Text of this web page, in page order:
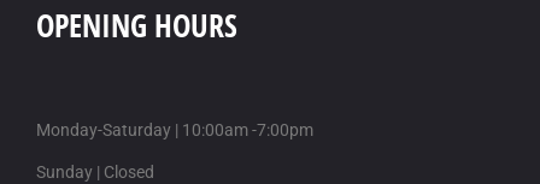
OPENING HOURS
Monday-Saturday | 10:00am -7:00pm
Sunday | Closed